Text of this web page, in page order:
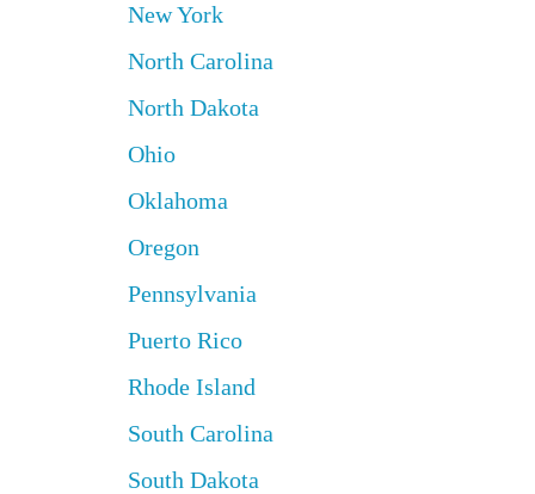
New York
North Carolina
North Dakota
Ohio
Oklahoma
Oregon
Pennsylvania
Puerto Rico
Rhode Island
South Carolina
South Dakota